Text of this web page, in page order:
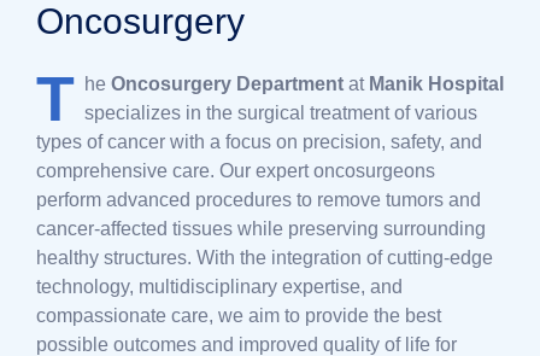
Oncosurgery
T he Oncosurgery Department at Manik Hospital
specializes in the surgical treatment of various
types of cancer with a focus on precision, safety, and
comprehensive care. Our expert oncosurgeons
perform advanced procedures to remove tumors and
cancer-affected tissues while preserving surrounding
healthy structures. With the integration of cutting-edge
technology, multidisciplinary expertise, and
compassionate care, we aim to provide the best
possible outcomes and improved quality of life for